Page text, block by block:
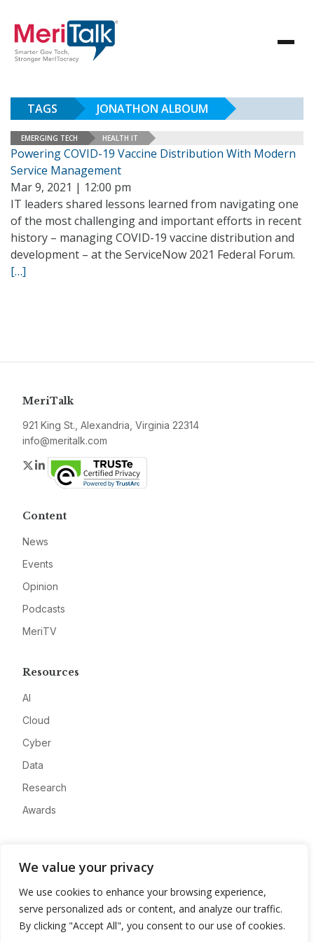
We value your privacy
We use cookies to enhance your browsing experience,
serve personalized ads or content, and analyze our traffic.
By clicking "Accept All", you consent to our use of cookies.
TAGS JONATHON ALBOUM
EMERGING TECH HEALTH IT
Powering COVID-19 Vaccine Distribution With Modern
Service Management
Mar 9, 2021 | 12:00 pm
IT leaders shared lessons learned from navigating one
of the most challenging and important efforts in recent
history – managing COVID-19 vaccine distribution and
development – at the ServiceNow 2021 Federal Forum.
[…]
MeriTalk
921 King St., Alexandria, Virginia 22314
info@meritalk.com
Twitter
LinkedIn
Content
News
Events
Opinion
Podcasts
MeriTV
Resources
AI
Cloud
Cyber
Data
Research
Awards
Advertise
Contact